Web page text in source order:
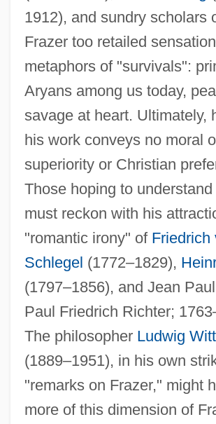
1912), and sundry scholars
Frazer too retailed
metaphors of "survivals":
Aryans among us today,
savage at heart. Ultimately,
his work conveys no moral
superiority or Christian
Those hoping to
must reckon with his
"romantic irony" of Friedrich
Schlegel (1772–1829),
(1797–1856), and Jean
Paul Friedrich Richter;
The philosopher Ludwig
(1889–1951), in his own
"remarks on Frazer," might
more of this dimension of